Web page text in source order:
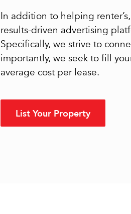
In addition to helping
results-driven advertising
Specifically, we strive to
importantly, we seek to fill
average cost per lease.
List Your Property